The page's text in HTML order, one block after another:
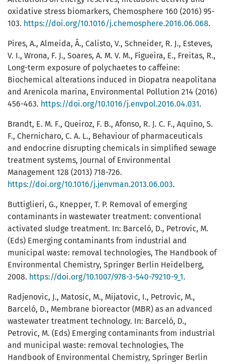
oxidative stress biomarkers, Chemosphere 160 (2016) 95-
103. https://doi.org/10.1016/j.chemosphere.2016.06.068.
Pires, A., Almeida, Â., Calisto, V., Schneider, R. J., Esteves,
V. I., Wrona, F. J., Soares, A. M. V. M., Figueira, E., Freitas, R.,
Long-term exposure of polychaetes to caffeine:
Biochemical alterations induced in Diopatra neapolitana
and Arenicola marina, Environmental Pollution 214 (2016)
456-463. https://doi.org/10.1016/j.envpol.2016.04.031.
Brandt, E. M. F., Queiroz, F. B., Afonso, R. J. C. F., Aquino, S.
F., Chernicharo, C. A. L., Behaviour of pharmaceuticals
and endocrine disrupting chemicals in simplified sewage
treatment systems, Journal of Environmental
Management 128 (2013) 718-726.
https://doi.org/10.1016/j.jenvman.2013.06.003.
Buttiglieri, G., Knepper, T. P. Removal of emerging
contaminants in wastewater treatment: conventional
activated sludge treatment. In: Barceló, D., Petrovic, M.
(Eds) Emerging contaminants from industrial and
municipal waste: removal technologies, The Handbook of
Environmental Chemistry, Springer Berlin Heidelberg,
2008. https://doi.org/10.1007/978-3-540-79210-9_1.
Radjenovic, J., Matosic, M., Mijatovic, I., Petrovic, M.,
Barceló, D., Membrane bioreactor (MBR) as an advanced
wastewater treatment technology. In: Barceló, D.,
Petrovic, M. (Eds) Emerging contaminants from industrial
and municipal waste: removal technologies, The
Handbook of Environmental Chemistry, Springer Berlin